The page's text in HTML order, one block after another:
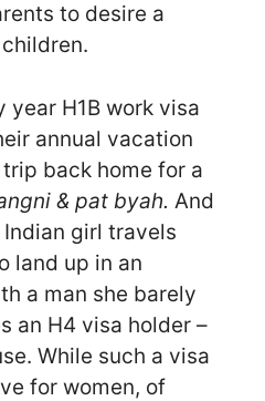
to desire a
year H1B work visa
annual vacation
back home for a
& pat byah. And
girl travels
land up in an
a man she barely
an H4 visa holder –
While such a visa
for women, of